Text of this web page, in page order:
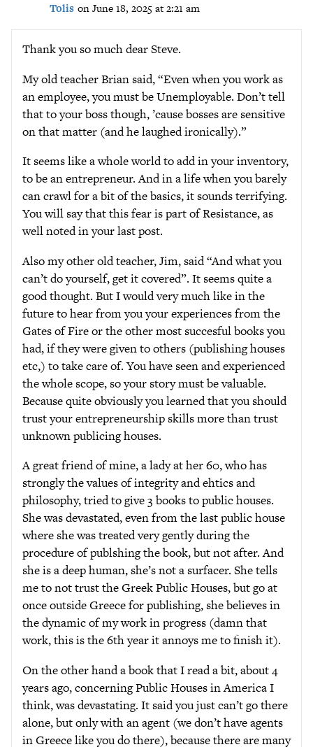
Tolis on June 18, 2025 at 2:21 am
Thank you so much dear Steve.
My old teacher Brian said, “Even when you work as
an employee, you must be Unemployable. Don’t tell
that to your boss though, ’cause bosses are sensitive
on that matter (and he laughed ironically).”
It seems like a whole world to add in your inventory,
to be an entrepreneur. And in a life when you barely
can crawl for a bit of the basics, it sounds terrifying.
You will say that this fear is part of Resistance, as
well noted in your last post.
Also my other old teacher, Jim, said “And what you
can’t do yourself, get it covered”. It seems quite a
good thought. But I would very much like in the
future to hear from you your experiences from the
Gates of Fire or the other most succesful books you
had, if they were given to others (publishing houses
etc,) to take care of. You have seen and experienced
the whole scope, so your story must be valuable.
Because quite obviously you learned that you should
trust your entrepreneurship skills more than trust
unknown publicing houses.
A great friend of mine, a lady at her 60, who has
strongly the values of integrity and ehtics and
philosophy, tried to give 3 books to public houses.
She was devastated, even from the last public house
where she was treated very gently during the
procedure of publshing the book, but not after. And
she is a deep human, she’s not a surfacer. She tells
me to not trust the Greek Public Houses, but go at
once outside Greece for publishing, she believes in
the dynamic of my work in progress (damn that
work, this is the 6th year it annoys me to finish it).
On the other hand a book that I read a bit, about 4
years ago, concerning Public Houses in America I
think, was devastating. It said you just can’t go there
alone, but only with an agent (we don’t have agents
in Greece like you do there), because there are many